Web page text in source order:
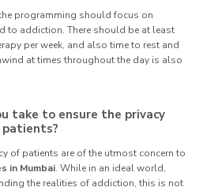
programming should focus on
to addiction. There should be at least
per week, and also time to rest and
at times throughout the day is also
take to ensure the privacy
of patients are of the utmost concern to
in Mumbai. While in an ideal world,
the realities of addiction, this is not